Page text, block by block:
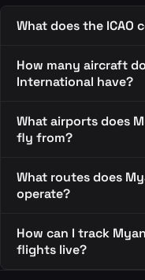
What does the ICAO
How many aircraft
International have?
What airports does
fly from?
What routes does
operate?
How can I track
flights live?